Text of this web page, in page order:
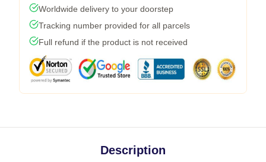
Worldwide delivery to your doorstep
Tracking number provided for all parcels
Full refund if the product is not received
Description